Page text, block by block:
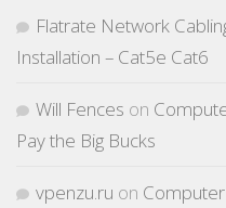
Flatrate Network
Installation – Cat5e Cat6
Will Fences on
Pay the Big Bucks
vpenzu.ru on